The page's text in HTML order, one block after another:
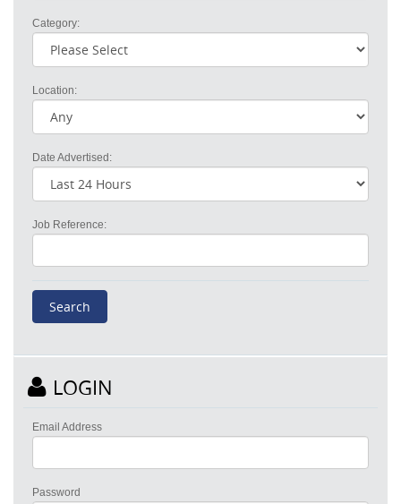
Category:
Location:
Date Advertised:
Job Reference:
LOGIN
Email Address
Password